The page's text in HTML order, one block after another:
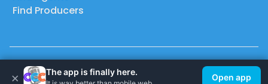
Find Producers
© 2026 Casting Call Club. A few lefts, but All rights reserved.
× The app is finally here.
Open app